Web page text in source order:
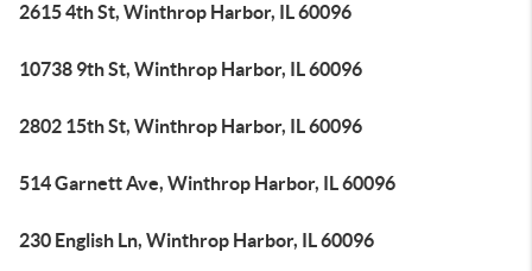
2615 4th St, Winthrop Harbor, IL 60096
10738 9th St, Winthrop Harbor, IL 60096
2802 15th St, Winthrop Harbor, IL 60096
514 Garnett Ave, Winthrop Harbor, IL 60096
230 English Ln, Winthrop Harbor, IL 60096